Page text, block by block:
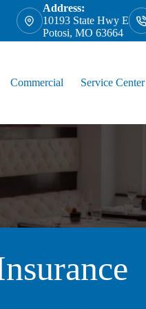
Address:
10193 State Hwy E
Potosi, MO 63664
Commercial Service Center